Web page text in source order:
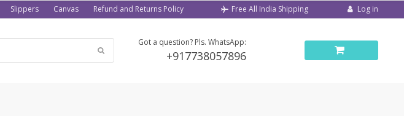
Slippers Canvas Refund and Returns Policy Free All India Shipping Log in
Got a question? Pls. WhatsApp:
+917738057896